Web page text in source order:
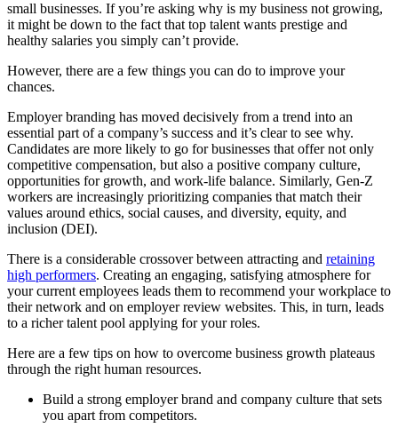
small businesses. If you’re asking why is my business not growing,
it might be down to the fact that top talent wants prestige and
healthy salaries you simply can’t provide.
However, there are a few things you can do to improve your
chances.
Employer branding has moved decisively from a trend into an
essential part of a company’s success and it’s clear to see why.
Candidates are more likely to go for businesses that offer not only
competitive compensation, but also a positive company culture,
opportunities for growth, and work-life balance. Similarly, Gen-Z
workers are increasingly prioritizing companies that match their
values around ethics, social causes, and diversity, equity, and
inclusion (DEI).
There is a considerable crossover between attracting and retaining
high performers. Creating an engaging, satisfying atmosphere for
your current employees leads them to recommend your workplace to
their network and on employer review websites. This, in turn, leads
to a richer talent pool applying for your roles.
Here are a few tips on how to overcome business growth plateaus
through the right human resources.
Build a strong employer brand and company culture that sets
you apart from competitors.